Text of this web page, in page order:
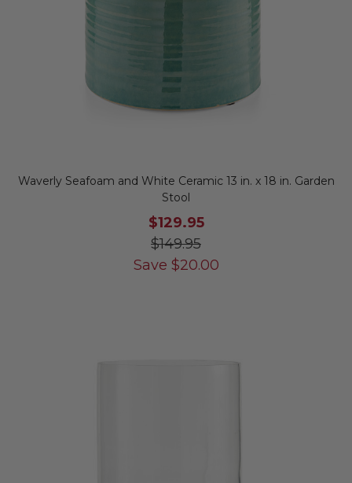
Waverly Seafoam and White Ceramic 13 in. x 18 in. Garden
Stool
$129.95
$149.95
Save $20.00